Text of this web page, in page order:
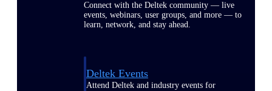
Connect with the Deltek community — live
events, webinars, user groups, and more — to
learn, network, and stay ahead.
Deltek Events
Attend Deltek and industry events for